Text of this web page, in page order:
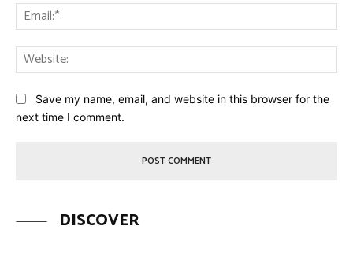
Save my name, email, and website in this browser for the
next time I comment.
DISCOVER